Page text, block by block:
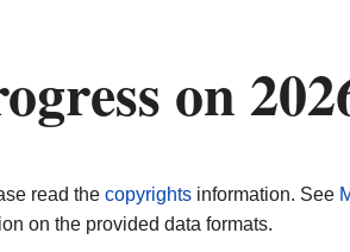
on
read the copyrightsinformation. See
on the provided data formats.